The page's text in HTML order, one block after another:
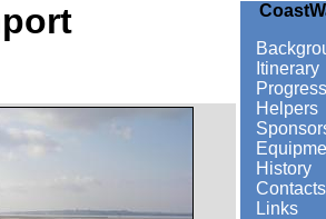
Itinerary
Progress
Helpers
History
Contacts
Links